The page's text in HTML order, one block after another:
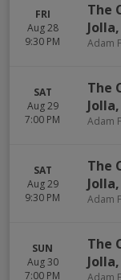
FRI
Aug 28
9:30 PM
The
Jolla,
Adam
SAT
Aug 29
7:00 PM
The
Jolla,
Adam
SAT
Aug 29
9:30 PM
The
Jolla,
Adam
SUN
Aug 30
7:00 PM
The
Jolla,
Adam